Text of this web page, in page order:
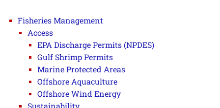
Fisheries Management
Access
EPA Discharge Permits (NPDES)
Gulf Shrimp Permits
Marine Protected Areas
Offshore Aquaculture
Offshore Wind Energy